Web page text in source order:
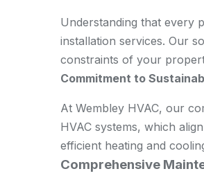
Understanding that every
installation services. Our
constraints of your
Commitment to
At Wembley HVAC, our
HVAC systems, which
efficient heating and
Comprehensive